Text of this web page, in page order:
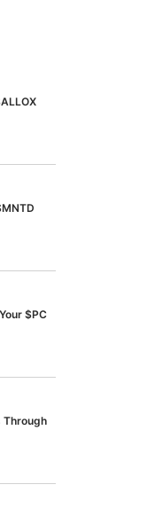
$PC
Through